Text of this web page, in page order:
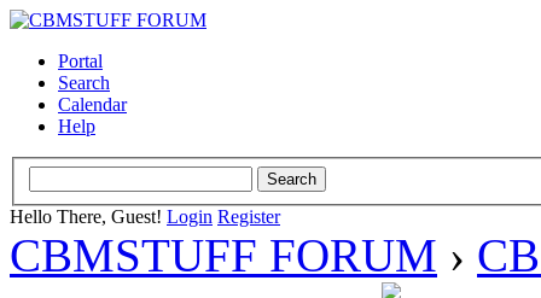
Portal
Search
Calendar
Help
Hello There, Guest! Login Register
CBMSTUFF FORUM ›